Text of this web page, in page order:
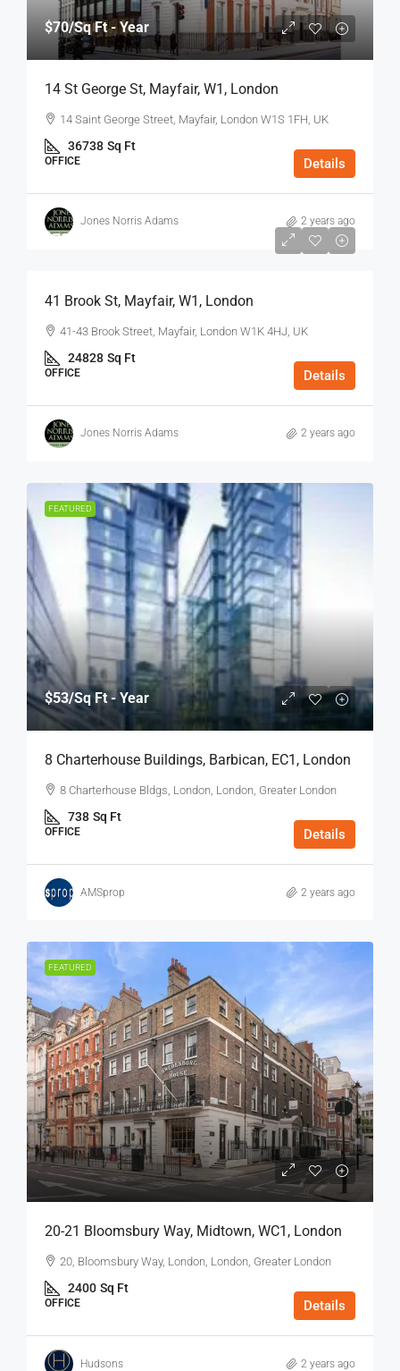
$70/Sq Ft - Year
14 St George St, Mayfair, W1, London
14 Saint George Street, Mayfair, London W1S 1FH, UK
36738 Sq Ft
OFFICE Details
Jones Norris Adams 2 years ago
$75
41 Brook St, Mayfair, W1, London
41-43 Brook Street, Mayfair, London W1K 4HJ, UK
24828 Sq Ft
OFFICE Details
Jones Norris Adams 2 years ago
FEATURED
$53/Sq Ft - Year
8 Charterhouse Buildings, Barbican, EC1, London
8 Charterhouse Bldgs, London, London, Greater London
738 Sq Ft
OFFICE Details
AMSprop 2 years ago
FEATURED
20-21 Bloomsbury Way, Midtown, WC1, London
20, Bloomsbury Way, London, London, Greater London
2400 Sq Ft
OFFICE Details
Hudsons 2 years ago